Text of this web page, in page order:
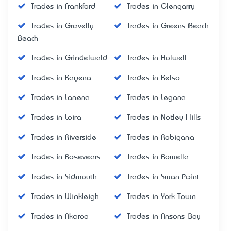
Trades in Frankford Trades in Glengarry
Trades in Gravelly
Beach
Trades in Greens Beach
Trades in Grindelwald Trades in Holwell
Trades in Kayena Trades in Kelso
Trades in Lanena Trades in Legana
Trades in Loira Trades in Notley Hills
Trades in Riverside Trades in Robigana
Trades in Rosevears Trades in Rowella
Trades in Sidmouth Trades in Swan Point
Trades in Winkleigh Trades in York Town
Trades in Akaroa Trades in Ansons Bay